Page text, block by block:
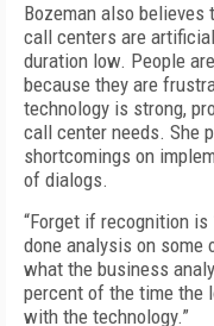
Bozeman also
call centers are
duration low. People
because they are
technology is strong,
call center needs. She
shortcomings on
of dialogs.
“Forget if recognition is
done analysis on some
what the business
percent of the time the
with the technology.”